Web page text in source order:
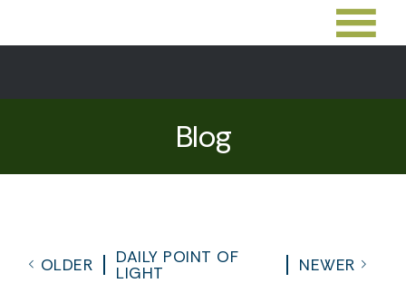
Blog
OLDER
DAILY POINT OF
LIGHT
NEWER